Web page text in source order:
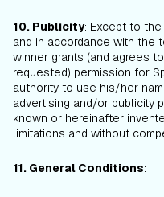
10. Publicity: Except to
and in accordance with the
winner grants (and agrees
requested) permission for
authority to use his/her
advertising and/or publicity
known or hereinafter
limitations and without
11. General Conditions: